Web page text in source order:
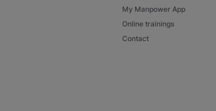
My Manpower App
Online trainings
Contact